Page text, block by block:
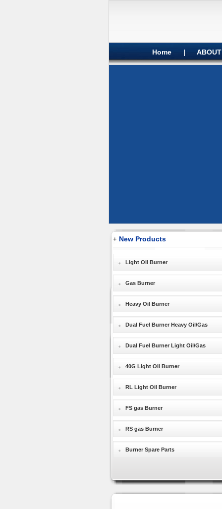
Home |
+ New Products
Light Oil Burner
Gas Burner
Heavy Oil Burner
Dual Fuel Burner Heavy Oil/Gas
Dual Fuel Burner Light Oil/Gas
40G Light Oil Burner
RL Light Oil Burner
FS gas Burner
RS gas Burner
Burner Spare Parts